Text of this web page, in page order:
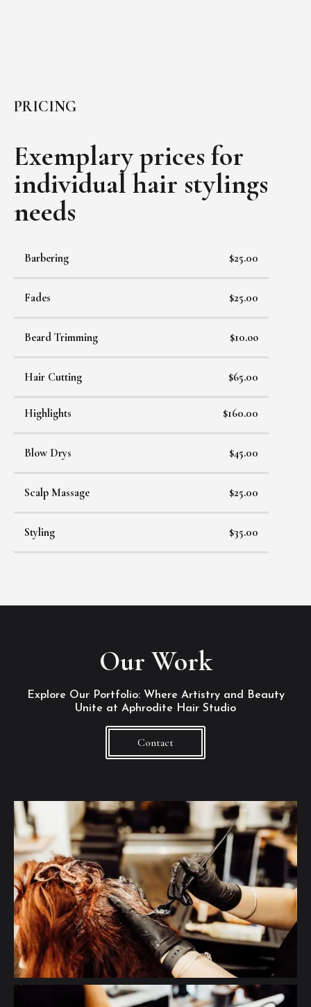
PRICING
Exemplary prices for
individual hair stylings
needs
Barbering $25.00
Fades $25.00
Beard Trimming $10.oo
Hair Cutting $65.00
Highlights $160.00
Blow Drys $45.00
Scalp Massage $25.00
Styling $35.00
Our Work
Explore Our Portfolio: Where Artistry and Beauty
Unite at Aphrodite Hair Studio
Contact